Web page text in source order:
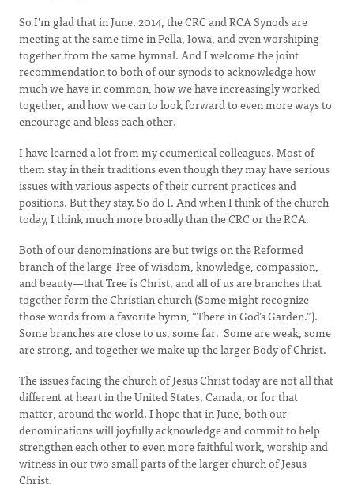
So I’m glad that in June, 2014, the CRC and RCA Synods are
meeting at the same time in Pella, Iowa, and even worshiping
together from the same hymnal. And I welcome the joint
recommendation to both of our synods to acknowledge how
much we have in common, how we have increasingly worked
together, and how we can to look forward to even more ways to
encourage and bless each other.
I have learned a lot from my ecumenical colleagues. Most of
them stay in their traditions even though they may have serious
issues with various aspects of their current practices and
positions. But they stay. So do I. And when I think of the church
today, I think much more broadly than the CRC or the RCA.
Both of our denominations are but twigs on the Reformed
branch of the large Tree of wisdom, knowledge, compassion,
and beauty—that Tree is Christ, and all of us are branches that
together form the Christian church (Some might recognize
those words from a favorite hymn, “There in God’s Garden.”).
Some branches are close to us, some far. Some are weak, some
are strong, and together we make up the larger Body of Christ.
The issues facing the church of Jesus Christ today are not all that
different at heart in the United States, Canada, or for that
matter, around the world. I hope that in June, both our
denominations will joyfully acknowledge and commit to help
strengthen each other to even more faithful work, worship and
witness in our two small parts of the larger church of Jesus
Christ.